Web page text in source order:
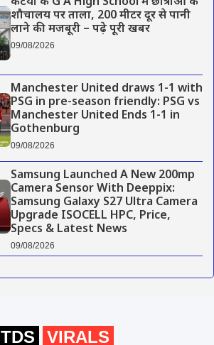
शौचालय पर ताला, 200 मीटर दूर से पानी
लाने की मजबूरी – पढ़े पूरी खबर
09/08/2026
Manchester United draws 1-1 with
PSG in pre-season friendly: PSG vs
Manchester United Ends 1-1 in
Gothenburg
09/08/2026
Samsung Launched A New 200mp
Camera Sensor With Deeppix:
Samsung Galaxy S27 Ultra Camera
Upgrade ISOCELL HPC, Price,
Specs & Latest News
09/08/2026
TDS VIRALS